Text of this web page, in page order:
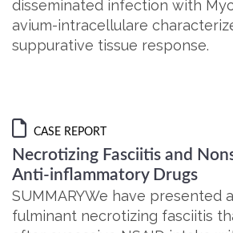
disseminated infection with
avium-intracellulare
suppurative tissue response.
CASE REPORT
Necrotizing Fasciitis and
Anti-inflammatory Drugs
SUMMARYWe have presented
fulminant necrotizing fasciitis